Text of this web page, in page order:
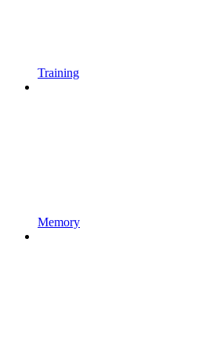
Training
Memory